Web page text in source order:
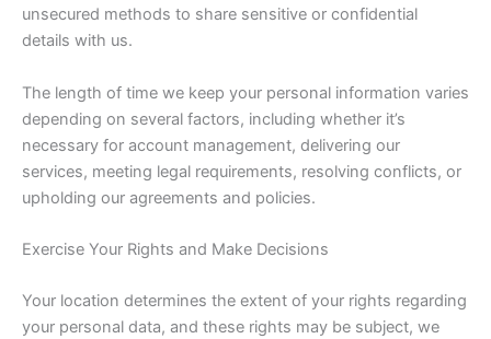
unsecured methods to share sensitive or confidential
details with us.
The length of time we keep your personal information varies
depending on several factors, including whether it’s
necessary for account management, delivering our
services, meeting legal requirements, resolving conflicts, or
upholding our agreements and policies.
Exercise Your Rights and Make Decisions
Your location determines the extent of your rights regarding
your personal data, and these rights may be subject, we